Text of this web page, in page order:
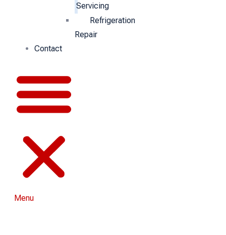
Servicing
Refrigeration
Repair
Contact
Menu